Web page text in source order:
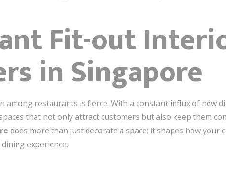
Fit-out
in Singapore
among restaurants is fierce. With a constant influx of new
that not only attract customers but also keep them
does more than just decorate a space; it shapes how your
experience.